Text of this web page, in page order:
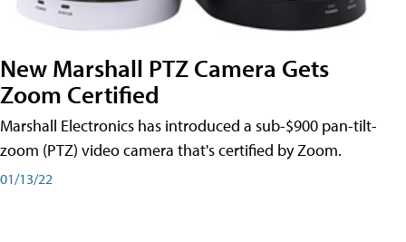
New Marshall PTZ Camera Gets
Zoom Certified
Marshall Electronics has introduced a sub-$900 pan-tilt-
zoom (PTZ) video camera that's certified by Zoom.
01/13/22